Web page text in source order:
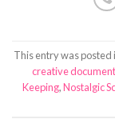
This entry was posted
creative
Keeping,Nostalgic